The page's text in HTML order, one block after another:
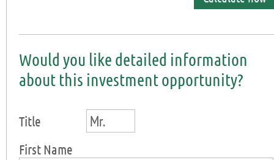
Would you like detailed information
about this investment opportunity?
Title Mr.
First Name